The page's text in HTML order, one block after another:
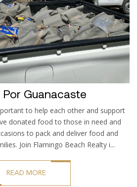
Por Guanacaste
to help each other and support
donated food to those in need and
to pack and deliver food and
Join Flamingo Beach Realty i...
READ MORE